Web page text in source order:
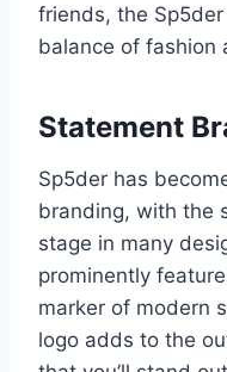
friends, the
balance of fashion
Statement
Sp5der has
branding, with the
stage in many
prominently
marker of modern
logo adds to the